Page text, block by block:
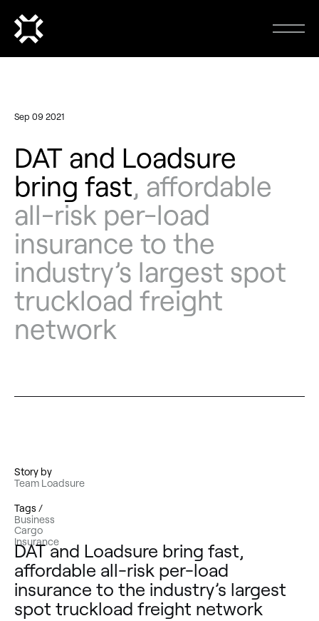
Sep 09 2021
DAT and Loadsure
bring fast, affordable
all-risk per-load
insurance to the
industry’s largest spot
truckload freight
network
Story by
Team Loadsure
Tags /
Business
Cargo
Insurance
DAT and Loadsure bring fast,
affordable all-risk per-load
insurance to the industry’s largest
spot truckload freight network